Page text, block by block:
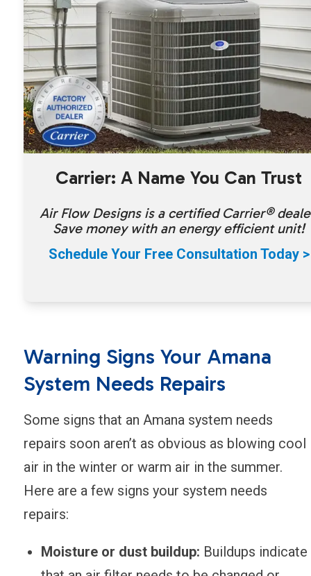
Carrier: A Name You Can Trust
Air Flow Designs is a certified Carrier®
Save money with an energy efficient unit!
Schedule Your Free Consultation Today >
Warning Signs Your Amana
System Needs Repairs
Some signs that an Amana system needs
repairs soon aren’t as obvious as blowing cool
air in the winter or warm air in the summer.
Here are a few signs your system needs
repairs:
Moisture or dust buildup: Buildups indicate